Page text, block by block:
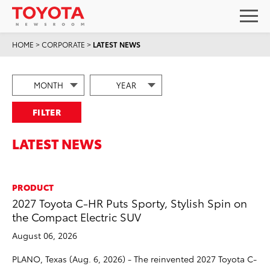
HOME >CORPORATE > LATEST NEWS
FILTER
LATEST NEWS
PRODUCT
2027 Toyota C-HR Puts Sporty, Stylish Spin on
the Compact Electric SUV
August 06, 2026
PLANO, Texas (Aug. 6, 2026) - The reinvented 2027 Toyota C-